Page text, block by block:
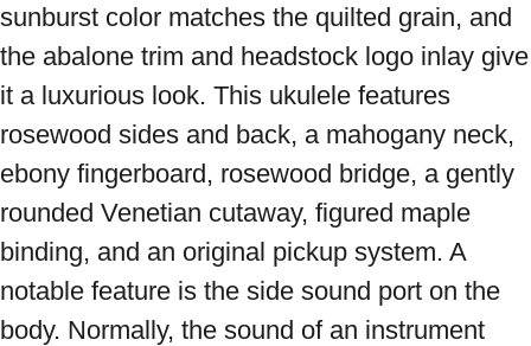
sunburst color matches the quilted grain, and
the abalone trim and headstock logo inlay give
it a luxurious look. This ukulele features
rosewood sides and back, a mahogany neck,
ebony fingerboard, rosewood bridge, a gently
rounded Venetian cutaway, figured maple
binding, and an original pickup system. A
notable feature is the side sound port on the
body. Normally, the sound of an instrument